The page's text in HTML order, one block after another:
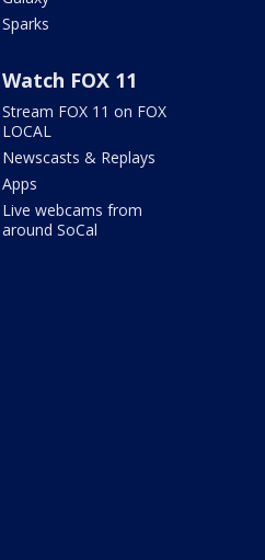
Sparks
Watch FOX 11
Stream FOX 11 on FOX
LOCAL
Newscasts & Replays
Apps
Live webcams from
around SoCal